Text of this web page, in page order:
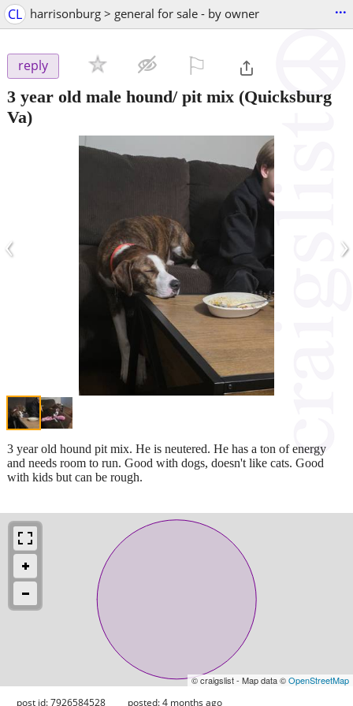
CL harrisonburg > general for sale - by owner ...
reply
3 year old male hound/ pit mix (Quicksburg
Va)
‹ ›
3 year old hound pit mix. He is neutered. He has a ton of energy
and needs room to run. Good with dogs, doesn't like cats. Good
with kids but can be rough.
© craigslist - Map data ©OpenStreetMap
post id: 7926584528 posted:4 months ago